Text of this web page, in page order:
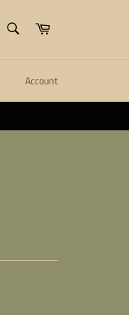
Cart
Account
Close